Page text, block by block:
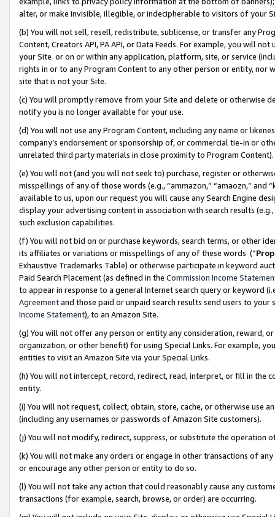
alter, or make invisible, illegible, or indecipherable to visitors of your
(b) You will not sell, resell, redistribute, sublicense, or transfer any
Content, Creators API, PA API, or Data Feeds. For example, you will
your Site or on or within any application, platform, site, or service
rights in or to any Program Content to any other person or entity, nor
site that is not your Site.
(c) You will promptly remove from your Site and delete or otherwise
notify you is no longer available for your use.
(d) You will not use any Program Content, including any name or
company’s endorsement or sponsorship of, or commercial tie-in or
unrelated third party materials in close proximity to Program Content).
(e) You will not (and you will not seek to) purchase, register or
misspellings of any of those words (e.g., “ammazon,” “amaozn,” and
available to us, upon our request you will cause any Search Engine
display your advertising content in association with search results
such exclusion capabilities.
(f) You will not bid on or purchase keywords, search terms, or other
its affiliates or variations or misspellings of any of these words (“
Exhaustive Trademarks Table) or otherwise participate in keyword
Paid Search Placement (as defined in the Commission Income
to appear in response to a general Internet search query or keyword
Agreementand those paid or unpaid search results send users to
Income Statement), to an Amazon Site.
(g) You will not offer any person or entity any consideration, reward,
organization, or other benefit) for using Special Links. For example,
entities to visit an Amazon Site via your Special Links.
(h) You will not intercept, record, redirect, read, interpret, or fill in
entity.
(i) You will not request, collect, obtain, store, cache, or otherwise use
(including any usernames or passwords of Amazon Site customers).
(j) You will not modify, redirect, suppress, or substitute the operation
(k) You will not make any orders or engage in other transactions of
or encourage any other person or entity to do so.
(l) You will not take any action that could reasonably cause any
transactions (for example, search, browse, or order) are occurring.